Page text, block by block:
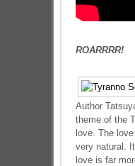
ROARRRR!
Author
theme of the
love. The
very natural.
love is far